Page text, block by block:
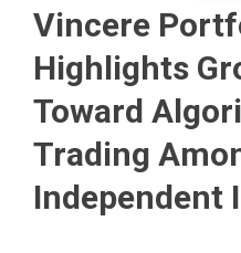
Vincere
Highlights
Toward
Trading
Independent